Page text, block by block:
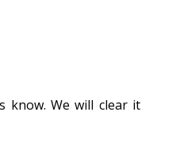
know. We will clear it